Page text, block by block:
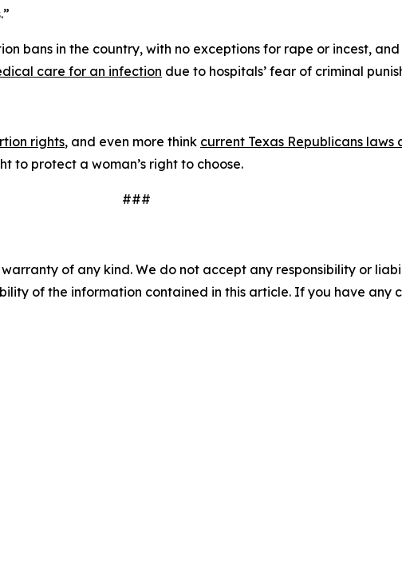
bans in the country, with no exceptions for rape or incest,
care for an infection due to hospitals’ fear of criminal
rights, and even more think current Texas Republicans laws
to protect a woman’s right to choose.
###
of any kind. We do not accept any responsibility or
of the information contained in this article. If you have any